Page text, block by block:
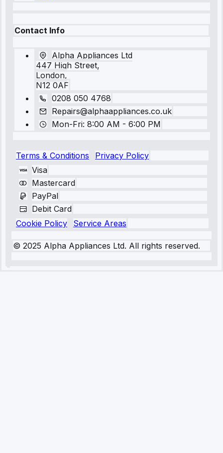
Contact Info
Alpha Appliances Ltd
447 High Street,
London,
N12 0AF
0208 050 4768
Repairs@alphaappliances.co.uk
Mon-Fri: 8:00 AM - 6:00 PM
Terms & Conditions
Privacy Policy
Visa
Mastercard
PayPal
Debit Card
Cookie Policy
Service Areas
© 2025 Alpha Appliances Ltd. All rights reserved.